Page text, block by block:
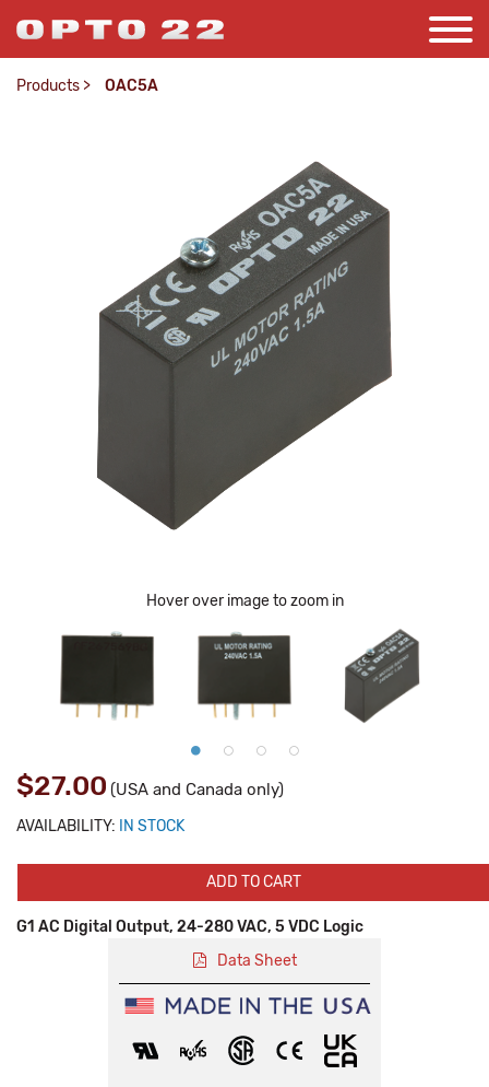
Products > OAC5A
Hover over image to zoom in
$27.00 (USA and Canada only)
AVAILABILITY: IN STOCK
ADD TO CART
G1 AC Digital Output, 24-280 VAC, 5 VDC Logic
Data Sheet